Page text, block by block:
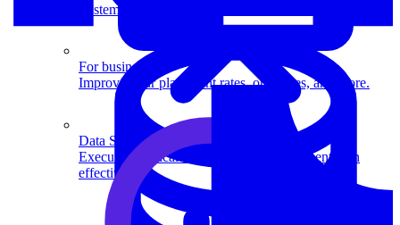
Data Science
Execute statistical techniques and experimentation
effectively.
System Design
For businesses
Improve your placement rates, outcomes, and more.